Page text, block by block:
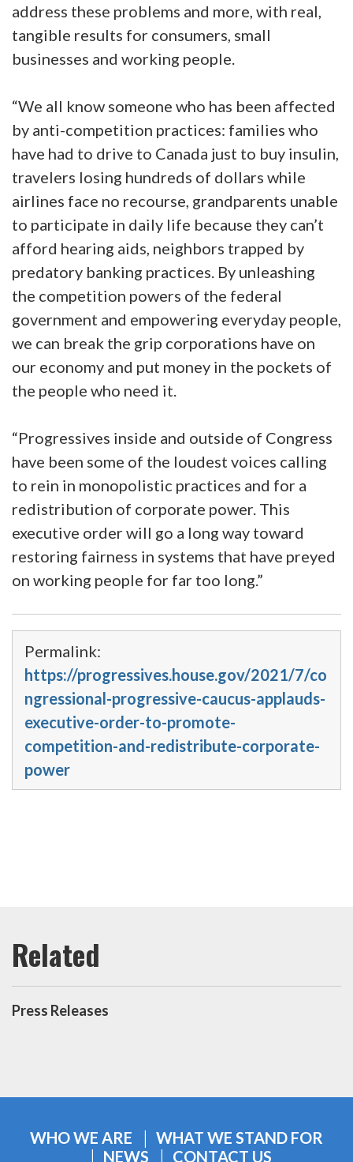
address these problems and more, with real,
tangible results for consumers, small
businesses and working people.
“We all know someone who has been affected
by anti-competition practices: families who
have had to drive to Canada just to buy insulin,
travelers losing hundreds of dollars while
airlines face no recourse, grandparents unable
to participate in daily life because they can’t
afford hearing aids, neighbors trapped by
predatory banking practices. By unleashing
the competition powers of the federal
government and empowering everyday people,
we can break the grip corporations have on
our economy and put money in the pockets of
the people who need it.
“Progressives inside and outside of Congress
have been some of the loudest voices calling
to rein in monopolistic practices and for a
redistribution of corporate power. This
executive order will go a long way toward
restoring fairness in systems that have preyed
on working people for far too long.”
Permalink:
https://progressives.house.gov/2021/7/co
ngressional-progressive-caucus-applauds-
executive-order-to-promote-
competition-and-redistribute-corporate-
power
Press Releases
WHO WE ARE
WHAT WE STAND FOR
NEWS
CONTACT US